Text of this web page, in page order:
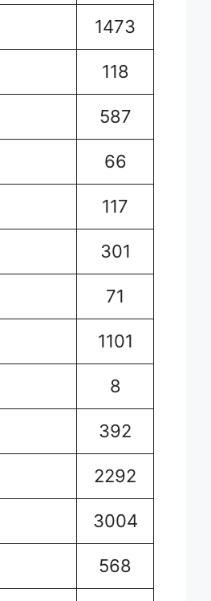
1473
118
587
66
117
301
71
1101
8
392
2292
3004
568